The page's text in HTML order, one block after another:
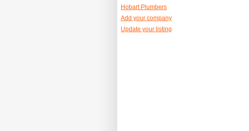
Hobart Plumbers
Add your company
Update your listing